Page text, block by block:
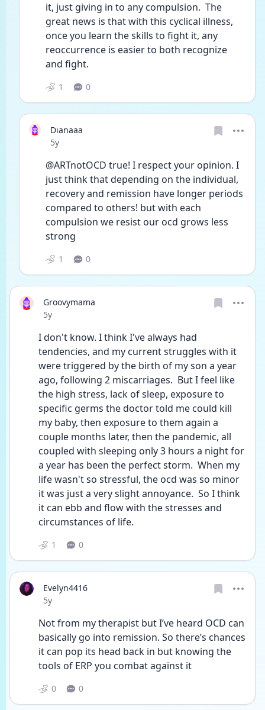
it, just giving in to any compulsion.  The
great news is that with this cyclical illness,
once you learn the skills to fight it, any
reoccurrence is easier to both recognize
and fight.
1 0
Dianaaa
Date posted
5y
@ARTnotOCD true! I respect your opinion. I
just think that depending on the individual,
recovery and remission have longer periods
compared to others! but with each
compulsion we resist our ocd grows less
strong
1 0
Groovymama
Date posted
5y
I don't know. I think I've always had
tendencies, and my current struggles with it
were triggered by the birth of my son a year
ago, following 2 miscarriages.  But I feel like
the high stress, lack of sleep, exposure to
specific germs the doctor told me could kill
my baby, then exposure to them again a
couple months later, then the pandemic, all
coupled with sleeping only 3 hours a night for
a year has been the perfect storm.  When my
life wasn't so stressful, the ocd was so minor
it was just a very slight annoyance.  So I think
it can ebb and flow with the stresses and
circumstances of life.
1 0
Evelyn4416
Date posted
5y
Not from my therapist but I’ve heard OCD can
basically go into remission. So there’s chances
it can pop its head back in but knowing the
tools of ERP you combat against it
0 0